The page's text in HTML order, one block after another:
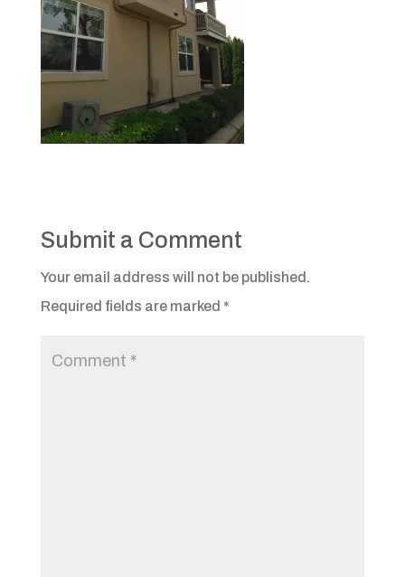
Submit a Comment
Your email address will not be published.
Required fields are marked *